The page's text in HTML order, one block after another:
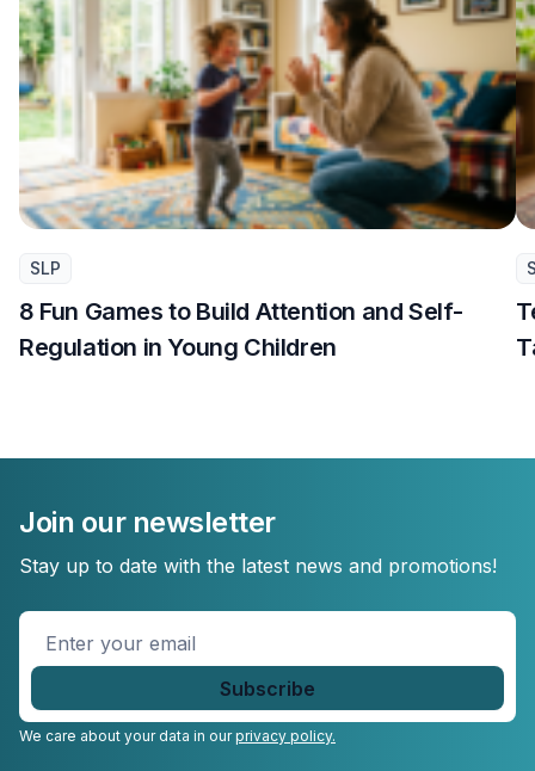
SLP
8 Fun Games to Build Attention and Self-
Regulation in Young Children
Join our newsletter
Stay up to date with the latest news and promotions!
Enter
your
email
We care about your data in ourprivacy policy.